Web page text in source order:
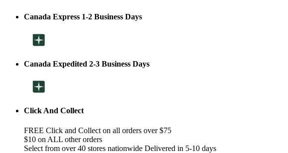
Canada Express 1-2 Business Days
Canada Expedited 2-3 Business Days
Click And Collect
FREE Click and Collect on all orders over $75
$10 on ALL other orders
Select from over 40 stores nationwide Delivered in 5-10 days